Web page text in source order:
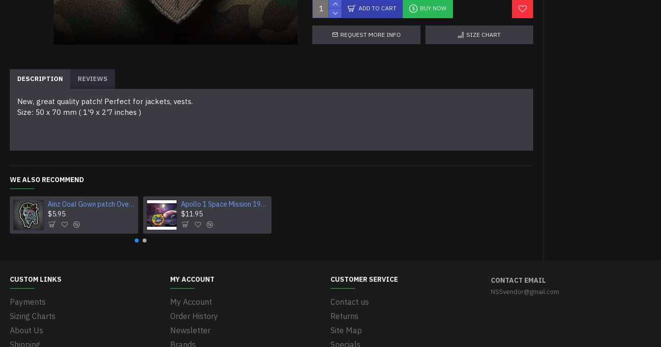
ADD TO CART BUY NOW
REQUEST MORE INFO SIZE CHART
DESCRIPTION REVIEWS
New, great quality patch! Perfect for jackets, vests.
Size: 50 x 70 mm ( 1'9 x 2'7 inches )
WE ALSO RECOMMEND
Ainz Ooal Gown patch Overlord anime embroidery Sorcerer King Iron-on patch Hook and loop Mga embroidered patch Halloween Skull gift
$5.95
Apollo 1 Space Mission 1967 Program Sleeve Patch
$11.95
CUSTOM LINKS
Payments
Sizing Charts
About Us
Shipping
MY ACCOUNT
My Account
Order History
Newsletter
Brands
CUSTOMER SERVICE
Contact us
Returns
Site Map
Specials
CONTACT EMAIL
NSSvendor@gmail.com